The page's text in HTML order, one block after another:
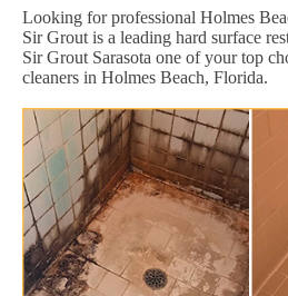
Looking for professional Holmes
Sir Grout is a leading hard surface
Sir Grout Sarasota one of your top
cleaners in Holmes Beach, Florida.